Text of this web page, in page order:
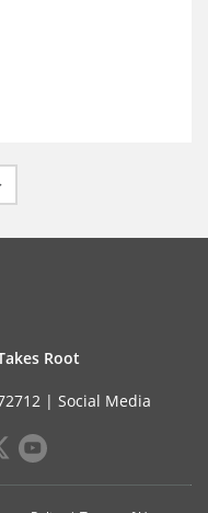
Root
| Social Media